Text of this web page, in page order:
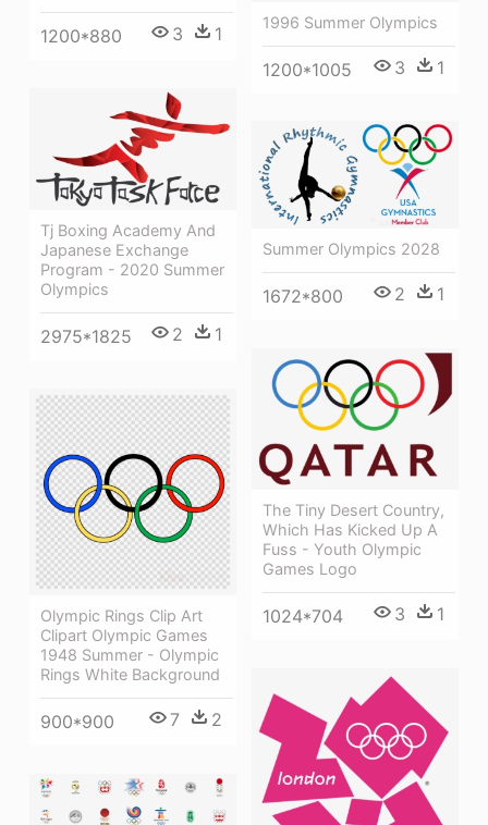
1200*880 3 1
1996 Summer Olympics
1200*1005 3 1
Tj Boxing Academy And
Japanese Exchange
Program - 2020 Summer
Olympics
2975*1825 2 1
Summer Olympics 2028
1672*800 2 1
The Tiny Desert Country,
Which Has Kicked Up A
Fuss - Youth Olympic
Games Logo
1024*704 3 1
Olympic Rings Clip Art
Clipart Olympic Games
1948 Summer - Olympic
Rings White Background
900*900 7 2